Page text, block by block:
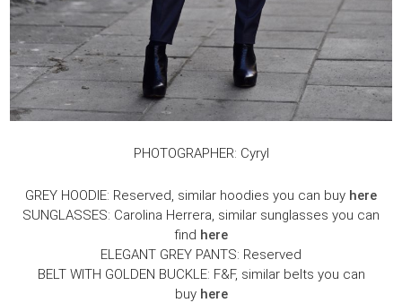
PHOTOGRAPHER: Cyryl
GREY HOODIE: Reserved, similar hoodies you can buy here
SUNGLASSES: Carolina Herrera, similar sunglasses you can
find here
ELEGANT GREY PANTS: Reserved
BELT WITH GOLDEN BUCKLE: F&F, similar belts you can
buy here